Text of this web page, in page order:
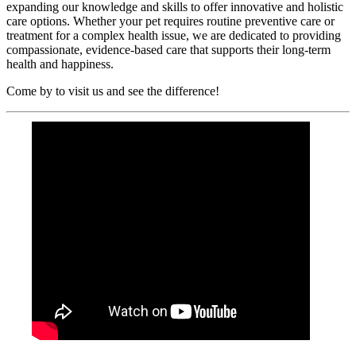
expanding our knowledge and skills to offer innovative and holistic
care options. Whether your pet requires routine preventive care or
treatment for a complex health issue, we are dedicated to providing
compassionate, evidence-based care that supports their long-term
health and happiness.
Come by to visit us and see the difference!